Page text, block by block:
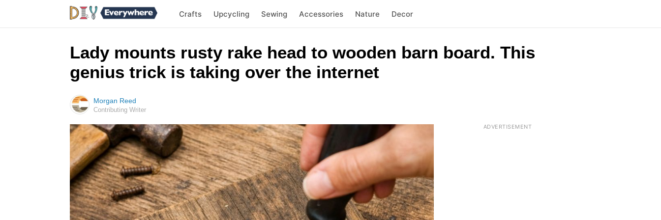
Crafts Upcycling Sewing Accessories Nature Decor
Lady mounts rusty rake head to wooden barn board. This
genius trick is taking over the internet
Morgan Reed
Contributing Writer